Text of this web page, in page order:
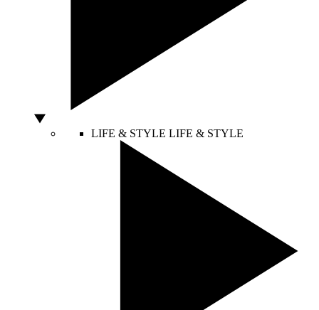
LIFE & STYLE LIFE & STYLE